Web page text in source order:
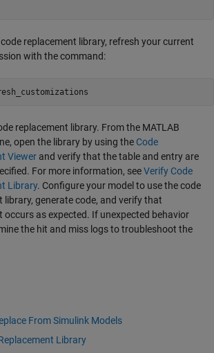
replacement library, refresh your current
with the command:
replacement library. From the MATLAB
open the library by using the Code
Viewer and verify that the table and entry are
For more information, seeVerify Code
Library. Configure your model to use the code
library, generate code, and verify that
occurs as expected. If unexpected behavior
the hit and miss logs to troubleshoot the
From Simulink Models
Library